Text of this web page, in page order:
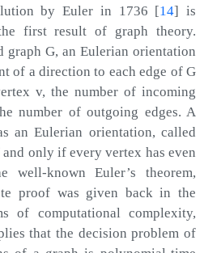
by Euler in 1736 [14] is
first result of graph theory.
graph G, an Eulerian orientation
of a direction to each edge of G
v, the number of incoming
number of outgoing edges. A
an Eulerian orientation, called
only if every vertex has even
well-known Euler’s theorem,
proof was given back in the
of computational complexity,
that the decision problem of